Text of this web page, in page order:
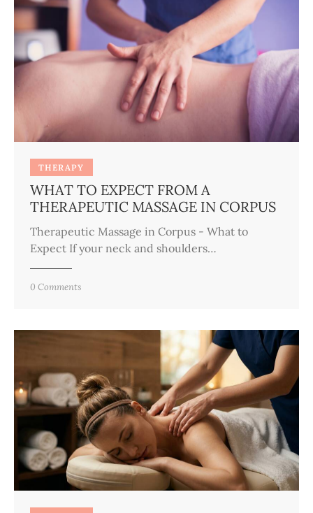
THERAPY
WHAT TO EXPECT FROM A
THERAPEUTIC MASSAGE IN CORPUS
Therapeutic Massage in Corpus - What to
Expect If your neck and shoulders…
0 Comments